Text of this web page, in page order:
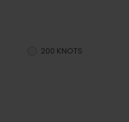
200 KNOTS